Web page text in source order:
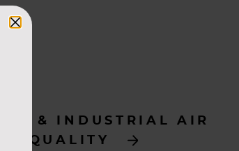
& INDUSTRIAL AIR
QUALITY